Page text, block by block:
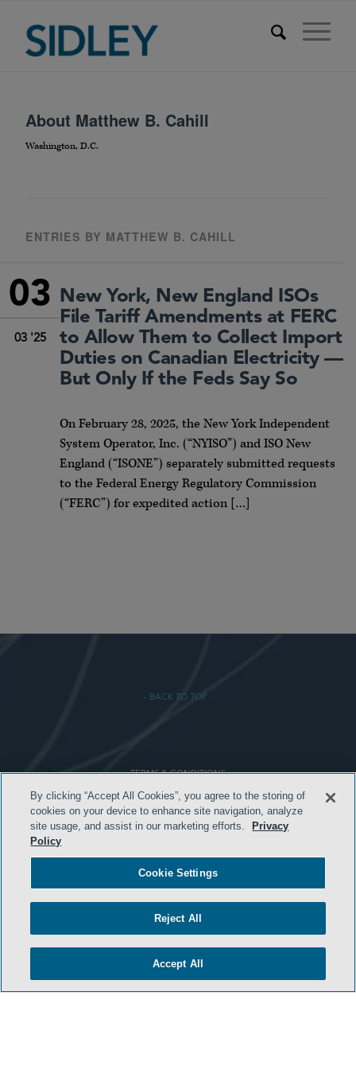
About Matthew B. Cahill
Washington, D.C.
ENTRIES BY MATTHEW B. CAHILL
03
03 '25
New York, New England ISOs
File Tariff Amendments at FERC
to Allow Them to Collect Import
Duties on Canadian Electricity —
But Only If the Feds Say So
On February 28, 2025, the New York Independent
System Operator, Inc. (“NYISO”) and ISO New
England (“ISONE”) separately submitted requests
to the Federal Energy Regulatory Commission
(“FERC”) for expedited action […]
- BACK TO TOP -
TERMS & CONDITIONS
PRIVACY POLICY
CONTACT US
By clicking “Accept All Cookies”, you agree to the storing of
cookies on your device to enhance site navigation, analyze
site usage, and assist in our marketing efforts.
Privacy
Policy
Cookie Settings
Reject All
Accept All